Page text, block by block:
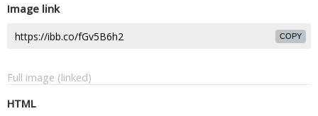
Image link
COPY
Full image (linked)
HTML